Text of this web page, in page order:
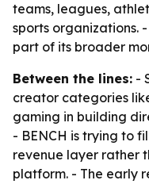
teams, leagues,
sports organizations.
part of its broader
Between the lines: -
creator categories
gaming in building
- BENCH is trying to
revenue layer rather
platform. - The early